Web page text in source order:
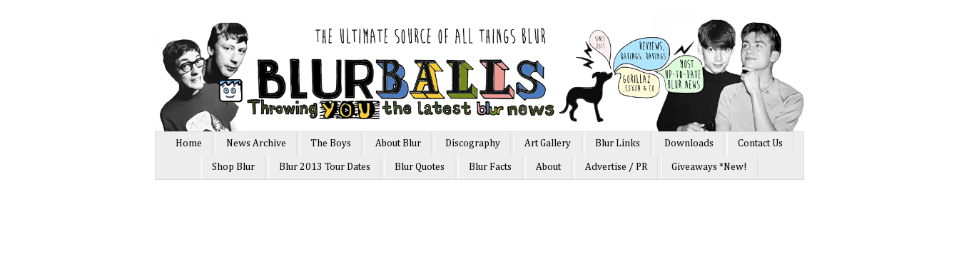
Home News Archive The Boys About Blur Discography Art Gallery Blur Links Downloads Contact Us
Shop Blur Blur 2013 Tour Dates Blur Quotes Blur Facts About Advertise / PR Giveaways *New!